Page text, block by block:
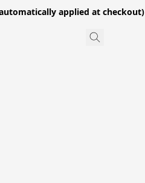
applied at checkout)